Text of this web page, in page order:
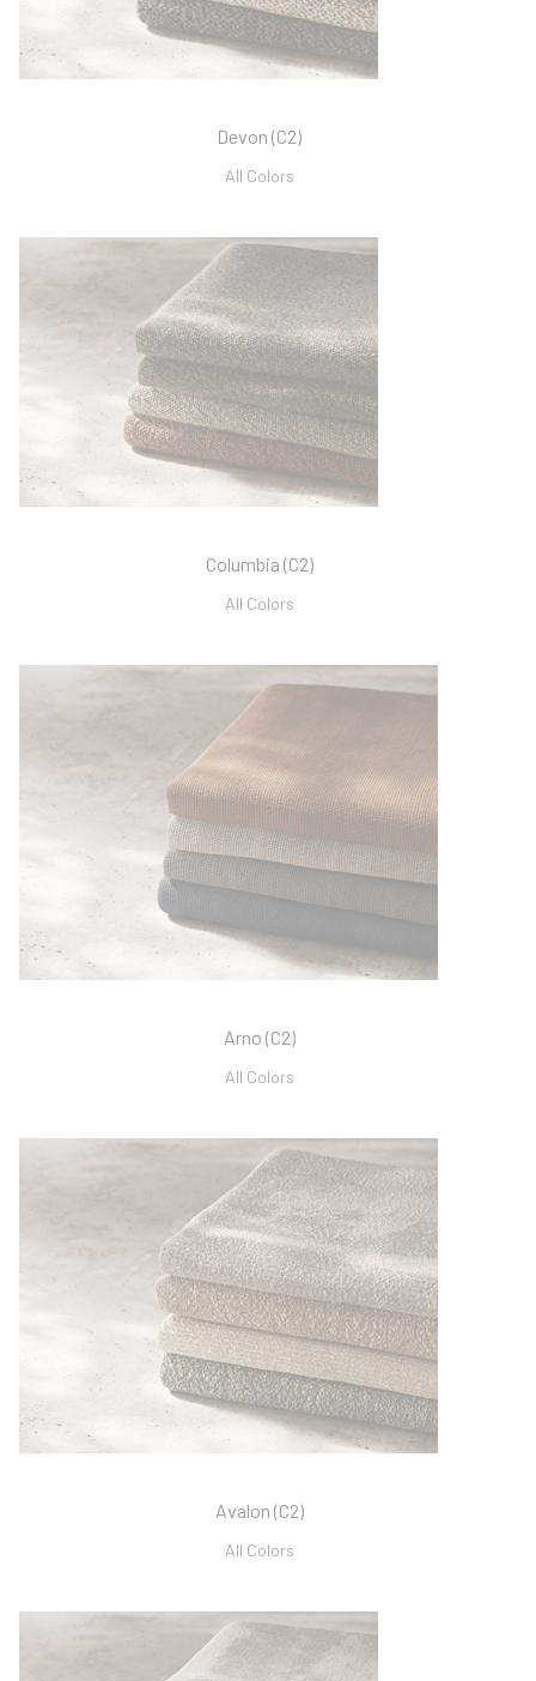
Devon (C2)
All Colors
Columbia (C2)
All Colors
Arno (C2)
All Colors
Avalon (C2)
All Colors